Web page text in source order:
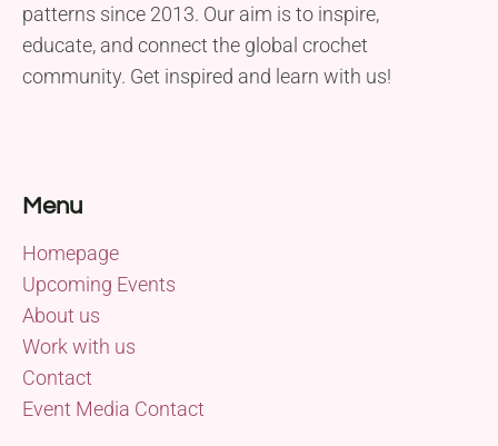
patterns since 2013. Our aim is to inspire,
educate, and connect the global crochet
community. Get inspired and learn with us!
Menu
Homepage
Upcoming Events
About us
Work with us
Contact
Event Media Contact